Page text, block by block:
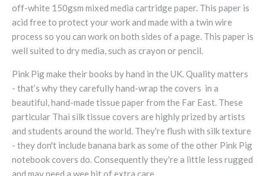
off-white 150gsm mixed media cartridge paper. This paper is
acid free to protect your work and made with a twin wire
process so you can work on both sides of a page. This paper is
well suited to dry media, such as crayon or pencil.
Pink Pig make their books by hand in the UK. Quality matters
- that’s why they carefully hand-wrap the covers in a
beautiful, hand-made tissue paper from the Far East. These
particular Thai silk tissue covers are highly prized by artists
and students around the world. They're flush with silk texture
- they don't include banana bark as some of the other Pink Pig
notebook covers do. Consequently they're a little less rugged
and may need a wee bit of extra care.